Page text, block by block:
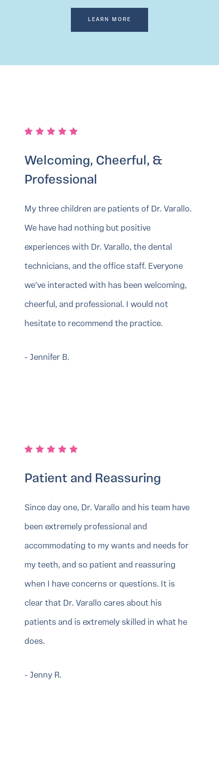
LEARN MORE
Welcoming, Cheerful, &
Professional
My three children are patients of Dr. Varallo.
We have had nothing but positive
experiences with Dr. Varallo, the dental
technicians, and the office staff. Everyone
we’ve interacted with has been welcoming,
cheerful, and professional. I would not
hesitate to recommend the practice.
- Jennifer B.
Patient and Reassuring
Since day one, Dr. Varallo and his team have
been extremely professional and
accommodating to my wants and needs for
my teeth, and so patient and reassuring
when I have concerns or questions. It is
clear that Dr. Varallo cares about his
patients and is extremely skilled in what he
does.
- Jenny R.